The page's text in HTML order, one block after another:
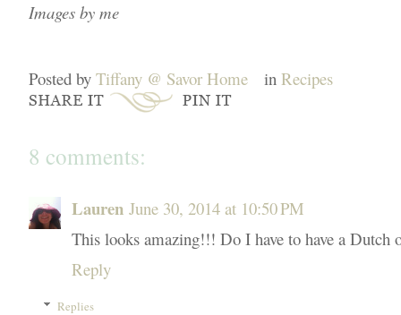
Images by me
Posted by Tiffany @ Savor Home in Recipes
8 comments:
Lauren June 30, 2014 at 10:50 PM
This looks amazing!!! Do I have to have a Dutch
Reply
Replies